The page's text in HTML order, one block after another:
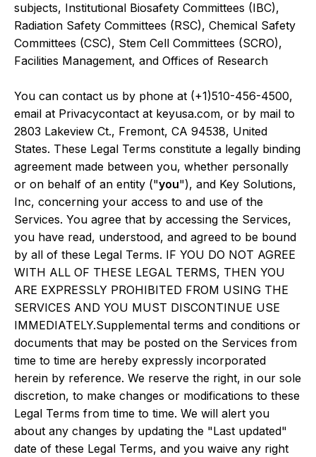
subjects, Institutional Biosafety Committees (IBC),
Radiation Safety Committees (RSC), Chemical Safety
Committees (CSC), Stem Cell Committees (SCRO),
Facilities Management, and Offices of Research
You can contact us by phone at (+1)510-456-4500,
email at Privacycontact at keyusa.com, or by mail to
2803 Lakeview Ct., Fremont, CA 94538, United
States. These Legal Terms constitute a legally binding
agreement made between you, whether personally
or on behalf of an entity ("you"), and Key Solutions,
Inc, concerning your access to and use of the
Services. You agree that by accessing the Services,
you have read, understood, and agreed to be bound
by all of these Legal Terms. IF YOU DO NOT AGREE
WITH ALL OF THESE LEGAL TERMS, THEN YOU
ARE EXPRESSLY PROHIBITED FROM USING THE
SERVICES AND YOU MUST DISCONTINUE USE
IMMEDIATELY.Supplemental terms and conditions or
documents that may be posted on the Services from
time to time are hereby expressly incorporated
herein by reference. We reserve the right, in our sole
discretion, to make changes or modifications to these
Legal Terms from time to time. We will alert you
about any changes by updating the "Last updated"
date of these Legal Terms, and you waive any right